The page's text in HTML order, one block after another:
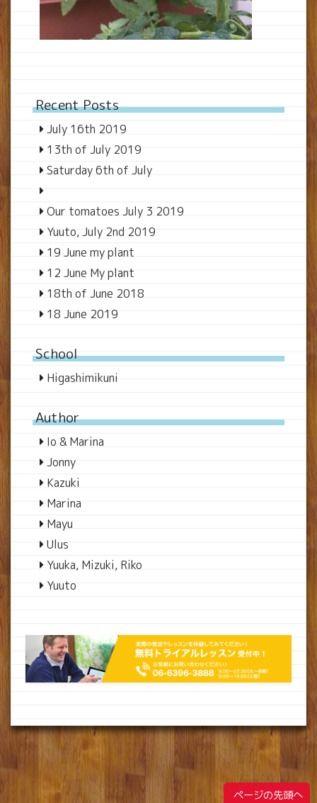
Recent Posts
July 16th 2019
13th of July 2019
Saturday 6th of July
Our tomatoes July 3 2019
Yuuto, July 2nd 2019
19 June my plant
12 June My plant
18th of June 2018
18 June 2019
School
Higashimikuni
Author
Io & Marina
Jonny
Kazuki
Marina
Mayu
Ulus
Yuuka, Mizuki, Riko
Yuuto
ページの先頭へ